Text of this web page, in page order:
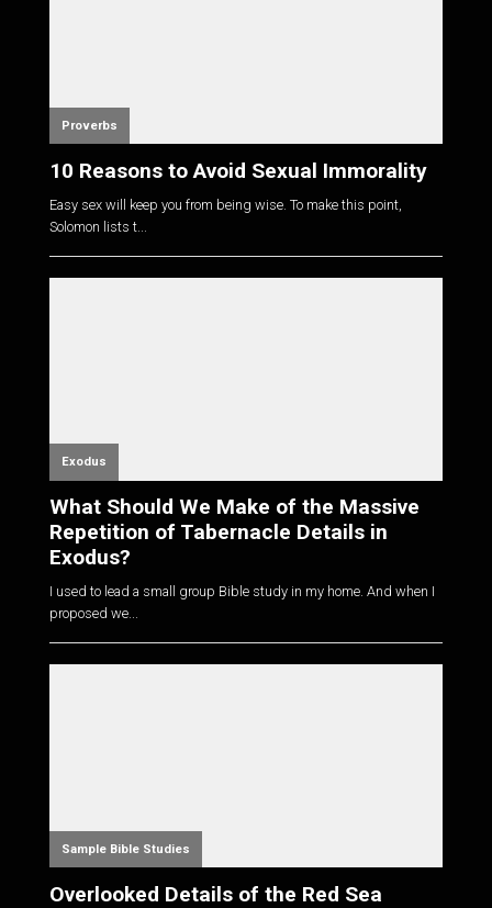
Proverbs
10 Reasons to Avoid Sexual Immorality
Easy sex will keep you from being wise. To make this point,
Solomon lists t...
Exodus
What Should We Make of the Massive
Repetition of Tabernacle Details in
Exodus?
I used to lead a small group Bible study in my home. And when I
proposed we...
Sample Bible Studies
Overlooked Details of the Red Sea